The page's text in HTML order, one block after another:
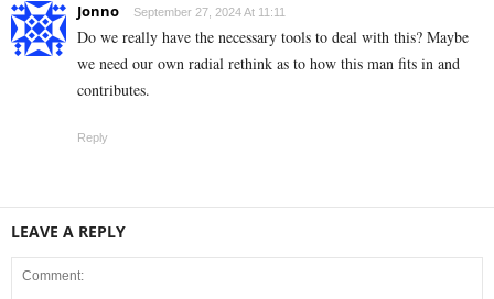
Jonno September 27, 2024 At 11:11
Do we really have the necessary tools to deal with this? Maybe
we need our own radial rethink as to how this man fits in and
contributes.
Reply
LEAVE A REPLY